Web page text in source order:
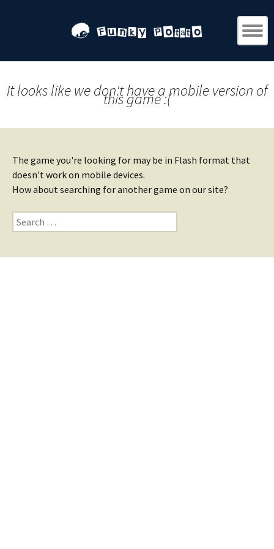
It looks like we don't have a mobile version of
this game :(
The game you're looking for may be in Flash format that
doesn't work on mobile devices.
How about searching for another game on our site?
Search
for: